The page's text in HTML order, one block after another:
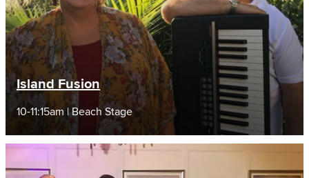
Island Fusion
10-11:15am | Beach Stage